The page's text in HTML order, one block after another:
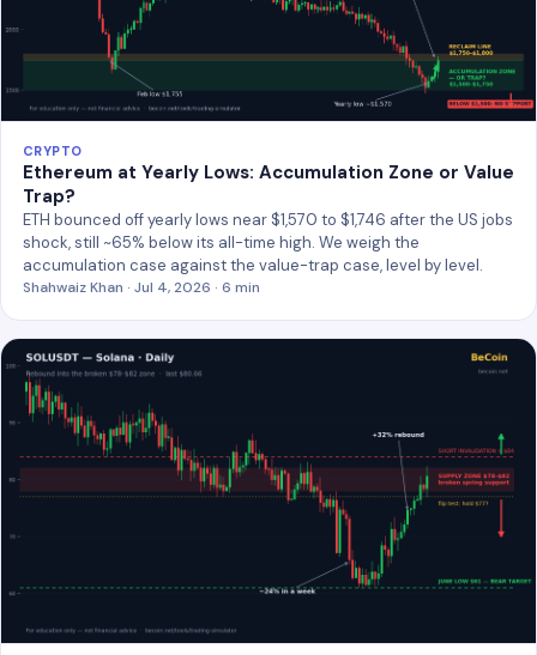
CRYPTO
Ethereum at Yearly Lows: Accumulation Zone or Value
Trap?
ETH bounced off yearly lows near $1,570 to $1,746 after the US jobs
shock, still ~65% below its all-time high. We weigh the
accumulation case against the value-trap case, level by level.
Shahwaiz Khan · Jul 4, 2026 · 6 min